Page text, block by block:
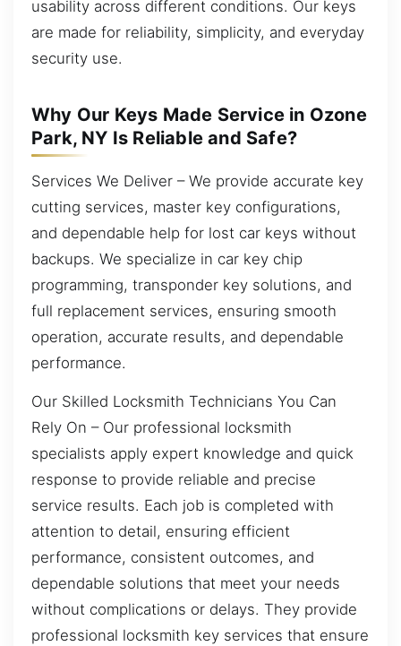
usability across different conditions. Our keys
are made for reliability, simplicity, and everyday
security use.
Why Our Keys Made Service in Ozone
Park, NY Is Reliable and Safe?
Services We Deliver – We provide accurate key
cutting services, master key configurations,
and dependable help for lost car keys without
backups. We specialize in car key chip
programming, transponder key solutions, and
full replacement services, ensuring smooth
operation, accurate results, and dependable
performance.
Our Skilled Locksmith Technicians You Can
Rely On – Our professional locksmith
specialists apply expert knowledge and quick
response to provide reliable and precise
service results. Each job is completed with
attention to detail, ensuring efficient
performance, consistent outcomes, and
dependable solutions that meet your needs
without complications or delays. They provide
professional locksmith key services that ensure